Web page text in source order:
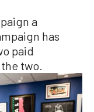
a
has
paid
two.